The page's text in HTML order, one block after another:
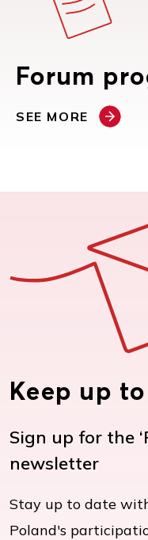
Forum
SEE MORE
Keep up
Sign up for the
newsletter
Stay up to date
Poland's